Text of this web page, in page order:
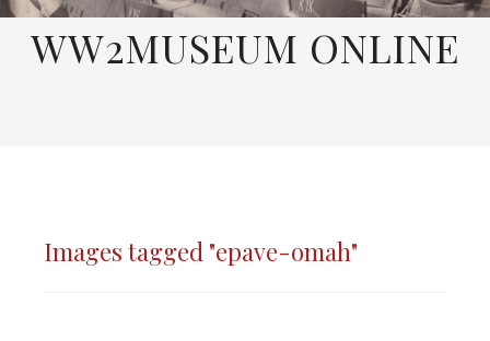
WW2MUSEUM ONLINE
Images tagged "epave-omah"